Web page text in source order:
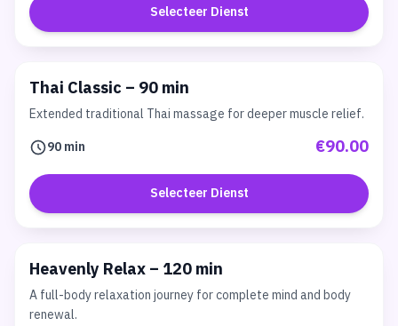
Selecteer Dienst
Thai Classic – 90 min
Extended traditional Thai massage for deeper muscle relief.
90 min
€90.00
Selecteer Dienst
Heavenly Relax – 120 min
A full-body relaxation journey for complete mind and body
renewal.